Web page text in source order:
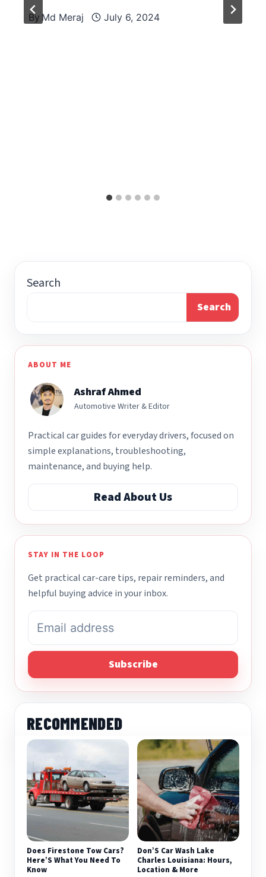
By Md Meraj July 6, 2024
Search
Search
ABOUT ME
Ashraf Ahmed
Automotive Writer & Editor
Practical car guides for everyday drivers, focused on
simple explanations, troubleshooting,
maintenance, and buying help.
Read About Us
STAY IN THE LOOP
Get practical car-care tips, repair reminders, and
helpful buying advice in your inbox.
Subscribe
RECOMMENDED
Does Firestone Tow Cars?
Here’S What You Need To
Know
Don’S Car Wash Lake
Charles Louisiana: Hours,
Location & More